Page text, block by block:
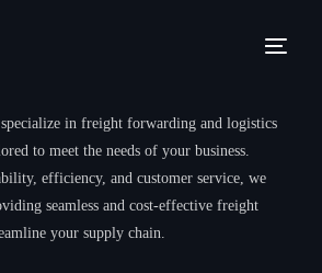
in freight forwarding and logistics
to meet the needs of your business.
efficiency, and customer service, we
seamless and cost-effective freight
your supply chain.